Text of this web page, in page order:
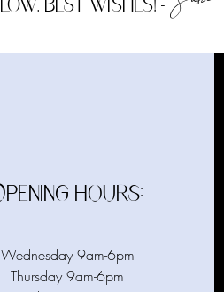
-
hours:
Wednesday 9am-6pm
Thursday 9am-6pm